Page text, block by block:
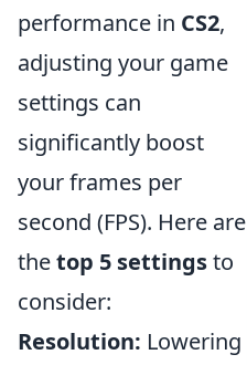
performance in CS2,
adjusting your game
settings can
significantly boost
your frames per
second (FPS). Here are
thetop 5 settingsto
consider:
Resolution: Lowering